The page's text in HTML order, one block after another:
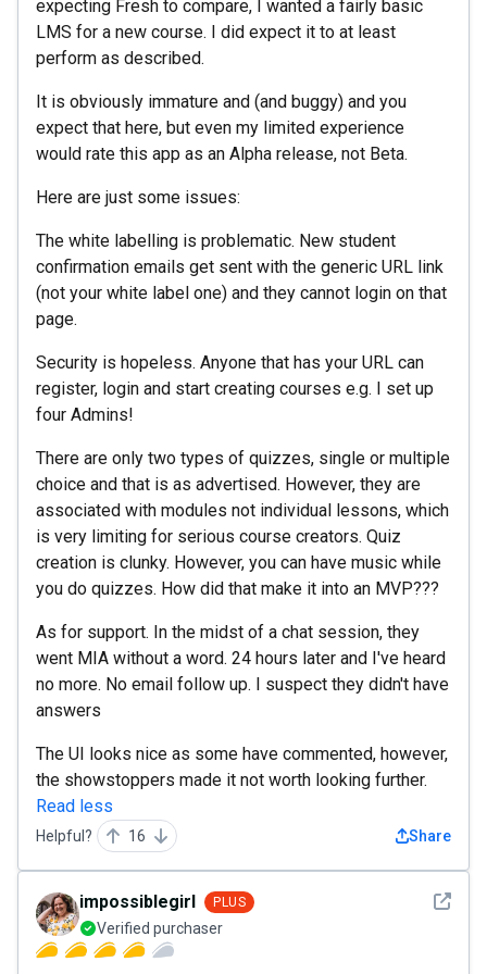
expecting Fresh to compare, I wanted a fairly basic
LMS for a new course. I did expect it to at least
perform as described.
It is obviously immature and (and buggy) and you
expect that here, but even my limited experience
would rate this app as an Alpha release, not Beta.
Here are just some issues:
The white labelling is problematic. New student
confirmation emails get sent with the generic URL link
(not your white label one) and they cannot login on that
page.
Security is hopeless. Anyone that has your URL can
register, login and start creating courses e.g. I set up
four Admins!
There are only two types of quizzes, single or multiple
choice and that is as advertised. However, they are
associated with modules not individual lessons, which
is very limiting for serious course creators. Quiz
creation is clunky. However, you can have music while
you do quizzes. How did that make it into an MVP???
As for support. In the midst of a chat session, they
went MIA without a word. 24 hours later and I've heard
no more. No email follow up. I suspect they didn't have
answers
The UI looks nice as some have commented, however,
the showstoppers made it not worth looking further.
Read less
Helpful? 16 Share
See
impossiblegirl PLUS
Verified purchaser